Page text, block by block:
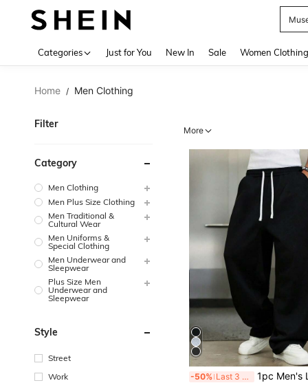
Categories Just for You New In Sale Women Clothing
Home / Men Clothing
Filter
Category
Men Clothing
Men Plus Size Clothing
Men Traditional &
Cultural Wear
Men Uniforms &
Special Clothing
Men Underwear and
Sleepwear
Plus Size Men
Underwear and
Sleepwear
Style
Street
Work
More
-50% Last 3 days 1pc Men's Loose Fit Casual Sports Pants, Minimalist Solid Color Wide Leg Design, Drawstring Waist, Large Pockets,